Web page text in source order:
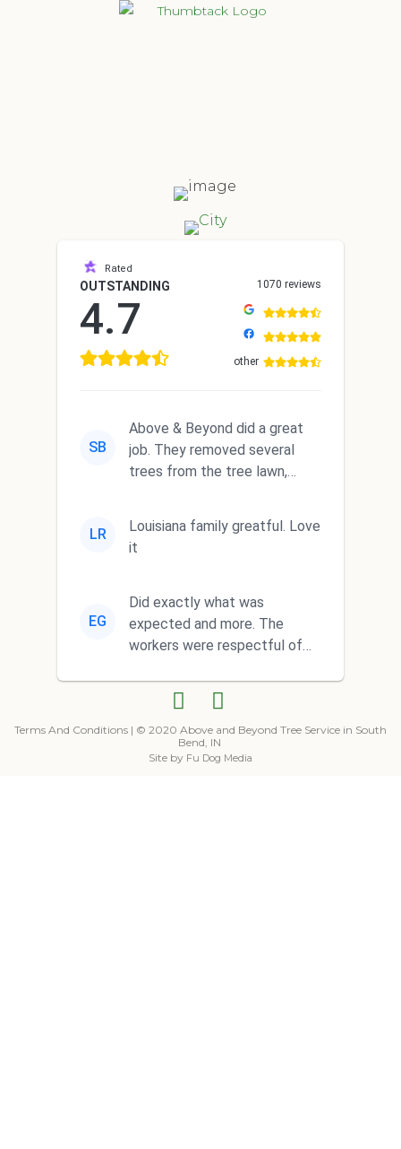
Rated
OUTSTANDING
4.7
1070 reviews
other
SB
Above & Beyond did a great
job. They removed several
trees from the tree lawn,
LR
Louisiana family greatful. Love
it
EG
Did exactly what was
expected and more. The
workers were respectful of
Terms And Conditions | © 2020 Above and Beyond Tree Service in South
Bend, IN
Site by Fu Dog Media